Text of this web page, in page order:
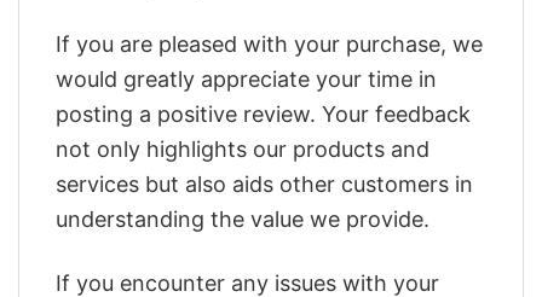
If you are pleased with your purchase, we
would greatly appreciate your time in
posting a positive review. Your feedback
not only highlights our products and
services but also aids other customers in
understanding the value we provide.
If you encounter any issues with your